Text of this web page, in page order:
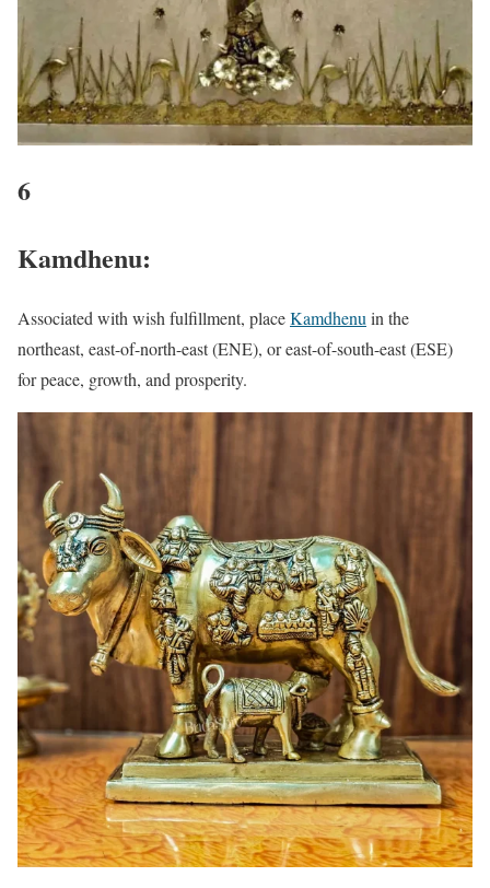
6
Kamdhenu:
Associated with wish fulfillment, placeKamdhenu in the
northeast, east-of-north-east (ENE), or east-of-south-east (ESE)
for peace, growth, and prosperity.